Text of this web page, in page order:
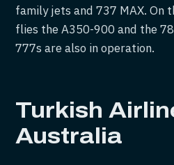
family jets and 737 MAX. On
flies the A350-900 and the
777s are also in operation.
Turkish
Australia